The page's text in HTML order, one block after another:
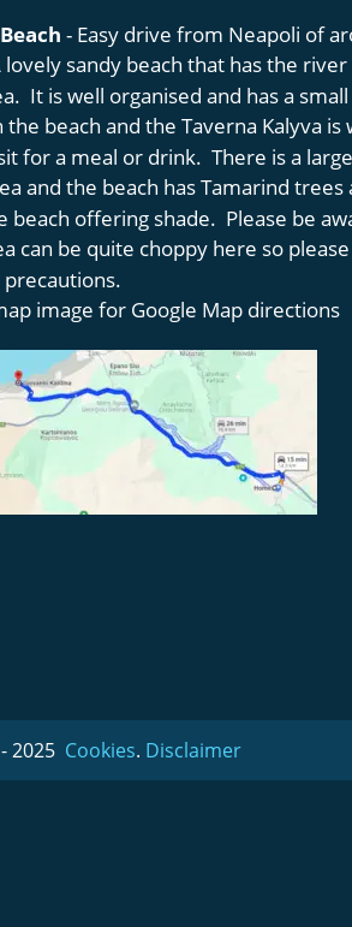
2025 Cookies. Disclaimer
- Easy drive from Neapoli of
lovely sandy beach that has the
It is well organised and has a small
the beach and the Taverna Kalyva
for a meal or drink.  There is a
and the beach has Tamarind
beach offering shade.  Please be
can be quite choppy here so
precautions.
image for Google Map directions